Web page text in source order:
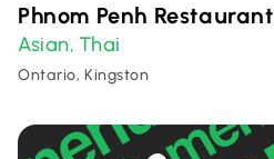
Phnom Penh Restaurant
Asian, Thai
Ontario, Kingston